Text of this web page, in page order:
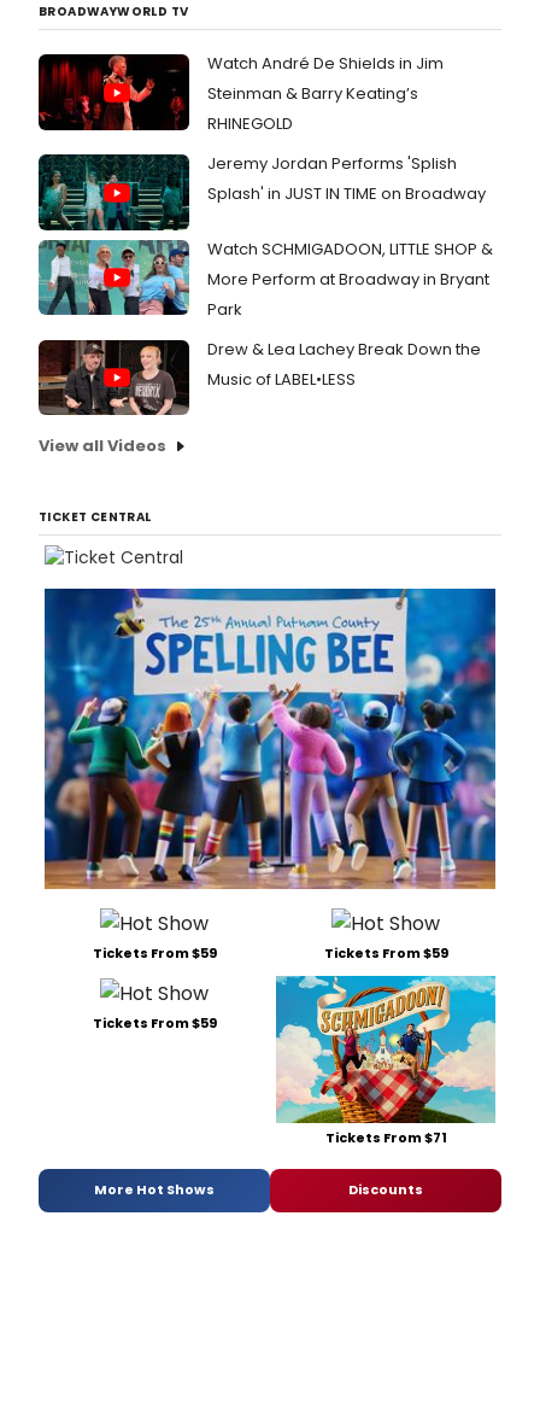
BROADWAYWORLD TV
Watch André De Shields in Jim
Steinman & Barry Keating’s
RHINEGOLD
Jeremy Jordan Performs 'Splish
Splash' in JUST IN TIME on Broadway
Watch SCHMIGADOON, LITTLE SHOP &
More Perform at Broadway in Bryant
Park
Drew & Lea Lachey Break Down the
Music of LABEL•LESS
View all Videos
TICKET CENTRAL
Tickets From $59 Tickets From $59
Tickets From $59
Tickets From $71
More Hot Shows Discounts